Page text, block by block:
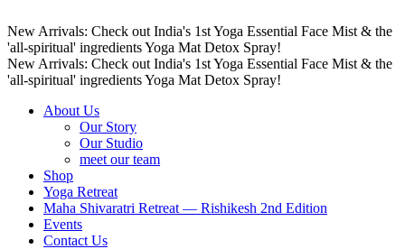
New Arrivals: Check out India's 1st Yoga Essential Face Mist & the
'all-spiritual' ingredients Yoga Mat Detox Spray!
New Arrivals: Check out India's 1st Yoga Essential Face Mist & the
'all-spiritual' ingredients Yoga Mat Detox Spray!
About Us
Our Story
Our Studio
meet our team
Shop
Yoga Retreat
Maha Shivaratri Retreat — Rishikesh 2nd Edition
Events
Contact Us